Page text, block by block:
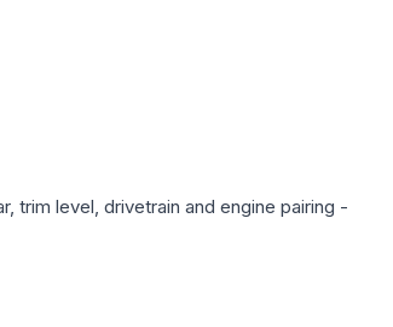
trim level, drivetrain and engine pairing -